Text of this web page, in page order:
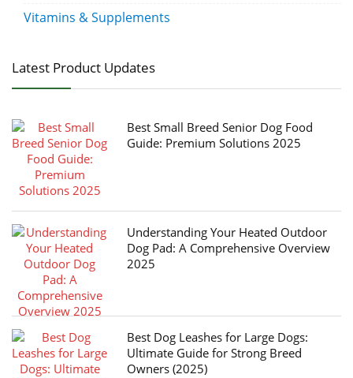
Vitamins & Supplements
Latest Product Updates
Best Small Breed Senior Dog Food
Guide: Premium Solutions 2025
Understanding Your Heated Outdoor
Dog Pad: A Comprehensive Overview
2025
Best Dog Leashes for Large Dogs:
Ultimate Guide for Strong Breed
Owners (2025)